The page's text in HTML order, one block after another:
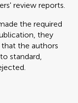
review reports.
the required
they
the authors
standard,